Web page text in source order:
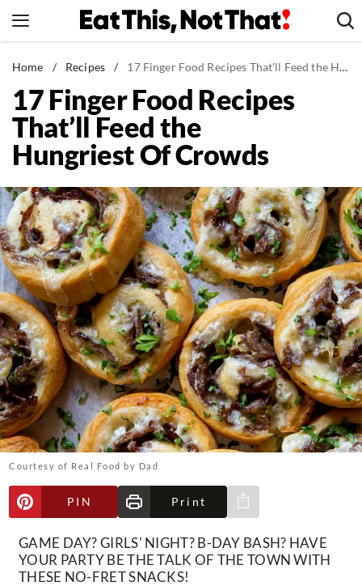
to
News
Healthy Eating
Groceries
Weight Loss
Recipes
Drinks
Mind + Body
The Books
The Newsletter
About Us
Contact
Follow
us:
FacebookInstagram
TikTokPinterest
Home / Recipes / 17 Finger Food Recipes That'll Feed the Hungriest Of Crowds
17 Finger Food Recipes
That’ll Feed the
Hungriest Of Crowds
Courtesy of Real Food by Dad
PIN Print
Share via e-mail
GAME DAY? GIRLS' NIGHT? B-DAY BASH? HAVE
YOUR PARTY BE THE TALK OF THE TOWN WITH
THESE NO-FRET SNACKS!